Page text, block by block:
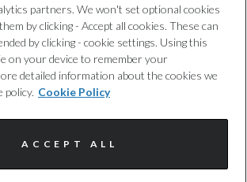
Capacities
(Litres)
Complaints Procedure
Commission Arrangements
partners. We won't set optional cookies
by clicking - Accept all cookies. These can
by clicking - cookie settings. Using this
on your device to remember your
detailed information about the cookies we
policy. Cookie Policy
ACCEPT ALL